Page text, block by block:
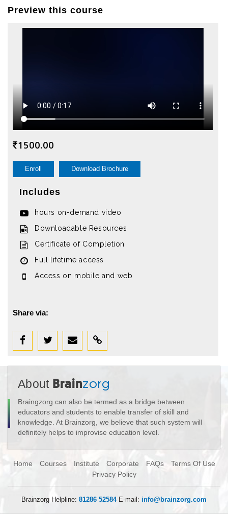
Preview this course
1500.00
Enroll Download Brochure
Includes
hours on-demand video
Downloadable Resources
Certificate of Completion
Full lifetime access
Access on mobile and web
Share via:
About Brainzorg
Braingzorg can also be termed as a bridge between
educators and students to enable transfer of skill and
knowledge. At Brainzorg, we believe that such system will
definitely helps to improvise education level.
Home Courses Institute Corporate FAQs
Terms Of Use
Privacy Policy
Brainzorg Helpline: 81286 52584E-mail: info@brainzorg.com